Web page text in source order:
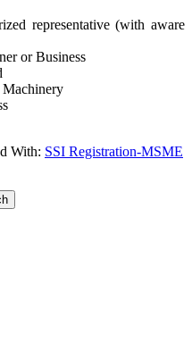
representative (with aware
or Business
Machinery
With: SSI Registration-MSME